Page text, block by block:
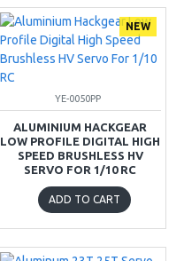
NEW
YE-0050PP
ALUMINIUM HACKGEAR
LOW PROFILE DIGITAL HIGH
SPEED BRUSHLESS HV
SERVO FOR 1/10 RC
ADD TO CART